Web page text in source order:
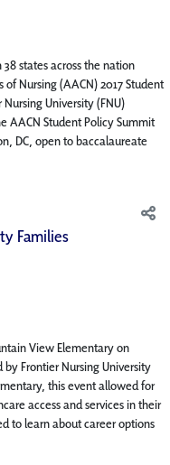
states across the nation
Nursing (AACN) 2017 Student
University (FNU)
AACN Student Policy Summit
DC, open to baccalaureate
Families
View Elementary on
Frontier Nursing University
this event allowed for
access and services in their
to learn about career options